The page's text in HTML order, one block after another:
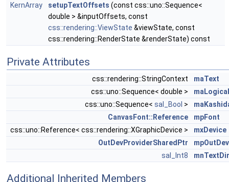
KernArray setupTextOffsets (const css::uno::Sequence<
double > &inputOffsets, const
css::rendering::ViewState &viewState, const
css::rendering::RenderState &renderState) const
Private Attributes
css::rendering::StringContext
maText
css::uno::Sequence< double >
css::uno::Sequence< sal_Bool >
CanvasFont::Reference
mpFont
css::uno::Reference< css::rendering::XGraphicDevice >
mxDevice
OutDevProviderSharedPtr
sal_Int8
Additional Inherited Members